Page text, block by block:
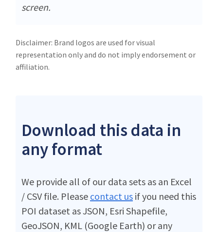
screen.
Disclaimer: Brand logos are used for visual
representation only and do not imply endorsement or
affiliation.
Download this data in
any format
We provide all of our data sets as an Excel
/ CSV file. Please contact us if you need this
POI dataset as JSON, Esri Shapefile,
GeoJSON, KML (Google Earth) or any